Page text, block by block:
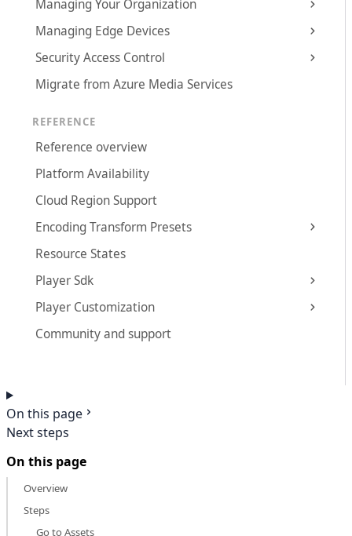
Managing Your Organization
Managing Edge Devices
Security Access Control
Migrate from Azure Media Services
REFERENCE
Reference overview
Platform Availability
Cloud Region Support
Encoding Transform Presets
Resource States
Player Sdk
Player Customization
Community and support
On this page
Next steps
On this page
Overview
Steps
Go to Assets